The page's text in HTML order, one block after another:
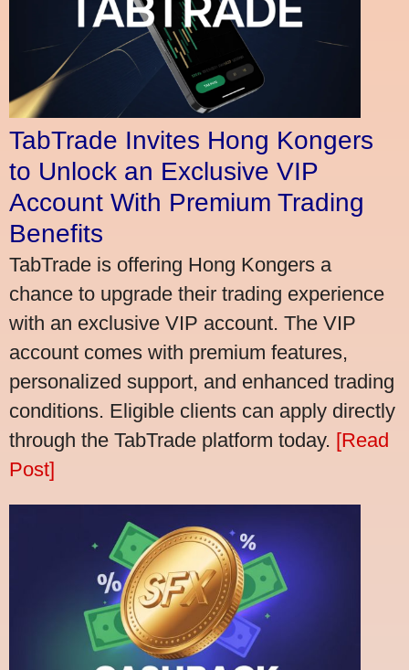
TabTrade Invites Hong Kongers
to Unlock an Exclusive VIP
Account With Premium Trading
Benefits
TabTrade is offering Hong Kongers a
chance to upgrade their trading experience
with an exclusive VIP account. The VIP
account comes with premium features,
personalized support, and enhanced trading
conditions. Eligible clients can apply directly
through the TabTrade platform today. [Read
Post]